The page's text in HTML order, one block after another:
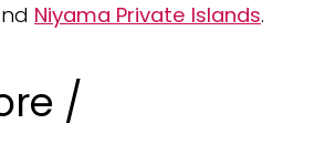
Niyama Private Islands.
/